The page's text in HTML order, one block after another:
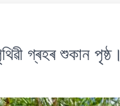
গ্ৰহৰ শুকান পৃষ্ঠ।